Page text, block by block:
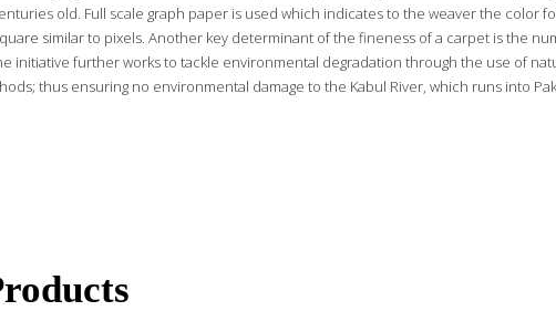
old. Full scale graph paper is used which indicates to the weaver the color
similar to pixels. Another key determinant of the fineness of a carpet is the
initiative further works to tackle environmental degradation through the use of
thus ensuring no environmental damage to the Kabul River, which runs into